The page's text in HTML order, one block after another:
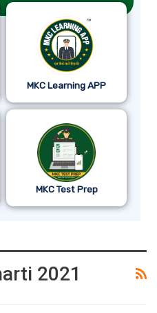
MKC Learning APP
MKC Test Prep
2021